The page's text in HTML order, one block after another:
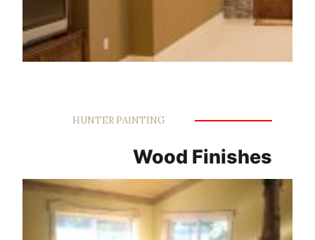
HUNTER PAINTING
Wood Finishes